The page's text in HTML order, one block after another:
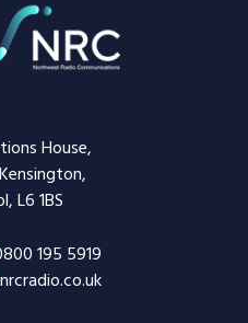
House,
L6 1BS
195 5919